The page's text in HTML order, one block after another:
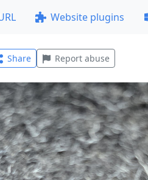
Website plugins
Share Report abuse